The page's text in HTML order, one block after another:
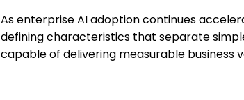
As enterprise AI adoption continues
defining characteristics that separate
capable of delivering measurable business